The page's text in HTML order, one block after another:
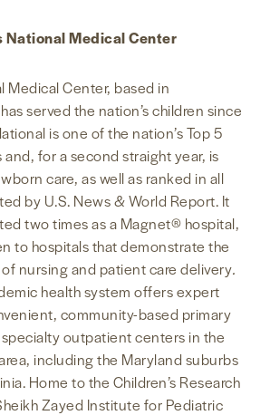
National Medical Center
Medical Center, based in
served the nation’s children since
is one of the nation’s Top 5
for a second straight year, is
care, as well as ranked in all
by U.S. News & World Report. It
two times as a Magnet® hospital,
to hospitals that demonstrate the
nursing and patient care delivery.
health system offers expert
community-based primary
outpatient centers in the
including the Maryland suburbs
Home to the Children’s Research
Zayed Institute for Pediatric